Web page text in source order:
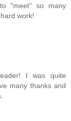
"meet" so many
work!
I was quite
many thanks and